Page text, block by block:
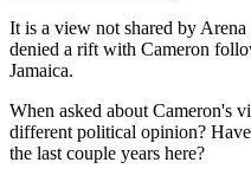
It is a view not shared by
denied a rift with Cameron
Jamaica.
When asked about Cameron's
different political opinion?
the last couple years here?